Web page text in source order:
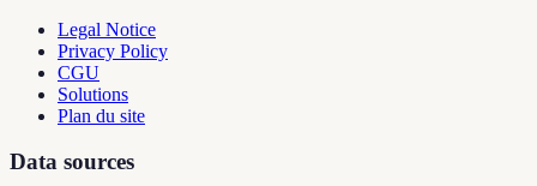
Legal Notice
Privacy Policy
CGU
Solutions
Plan du site
Data sources